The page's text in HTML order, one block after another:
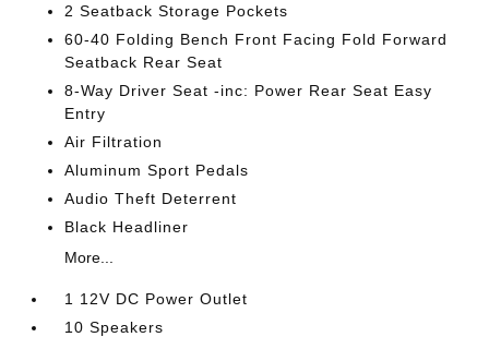
2 Seatback Storage Pockets
60-40 Folding Bench Front Facing Fold Forward
Seatback Rear Seat
8-Way Driver Seat -inc: Power Rear Seat Easy
Entry
Air Filtration
Aluminum Sport Pedals
Audio Theft Deterrent
Black Headliner
More...
1 12V DC Power Outlet
10 Speakers